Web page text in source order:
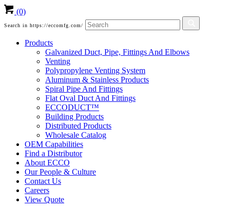
(0)
Search in https://eccomfg.com/
Products
Galvanized Duct, Pipe, Fittings And Elbows
Venting
Polypropylene Venting System
Aluminum & Stainless Products
Spiral Pipe And Fittings
Flat Oval Duct And Fittings
ECCODUCT™
Building Products
Distributed Products
Wholesale Catalog
OEM Capabilities
Find a Distributor
About ECCO
Our People & Culture
Contact Us
Careers
View Quote